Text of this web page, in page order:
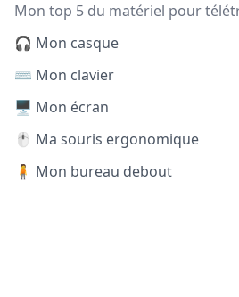
Mon top 5 du matériel pour
🎧 Mon casque
⌨️ Mon clavier
🖥️ Mon écran
🖱️ Ma souris ergonomique
🧍 Mon bureau debout